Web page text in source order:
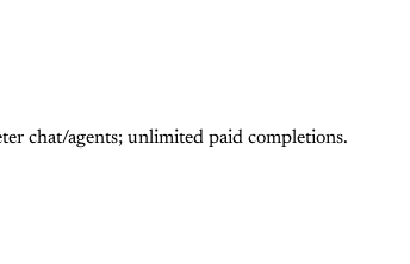
chat/agents; unlimited paid completions.